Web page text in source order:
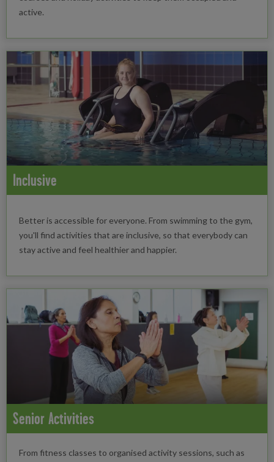
active.
Inclusive
Better is accessible for everyone. From swimming to the gym,
you'll find activities that are inclusive, so that everybody can
stay active and feel healthier and happier.
Senior Activities
From fitness classes to organised activity sessions, such as